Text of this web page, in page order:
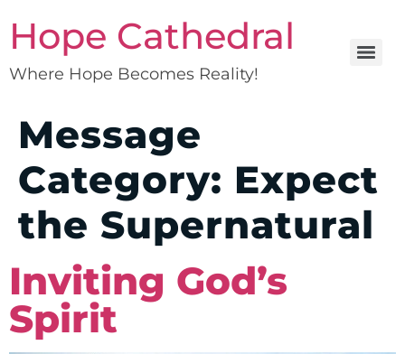
Hope Cathedral
Where Hope Becomes Reality!
Message
Category: Expect
the Supernatural
Inviting God’s
Spirit